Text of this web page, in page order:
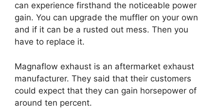
can experience firsthand the noticeable power
gain. You can upgrade the muffler on your own
and if it can be a rusted out mess. Then you
have to replace it.
Magnaflow exhaust is an aftermarket exhaust
manufacturer. They said that their customers
could expect that they can gain horsepower of
around ten percent.